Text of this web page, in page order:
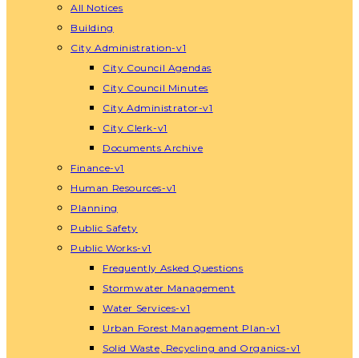
All Notices
Building
City Administration-v1
City Council Agendas
City Council Minutes
City Administrator-v1
City Clerk-v1
Documents Archive
Finance-v1
Human Resources-v1
Planning
Public Safety
Public Works-v1
Frequently Asked Questions
Stormwater Management
Water Services-v1
Urban Forest Management Plan-v1
Solid Waste, Recycling and Organics-v1